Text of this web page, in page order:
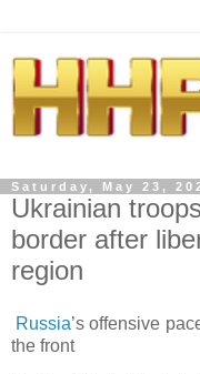
Saturday, May 23,
Ukrainian
border after
region
Russia’s offensive
the front